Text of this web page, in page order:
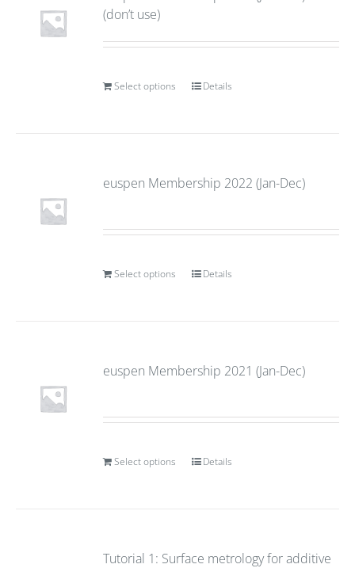
(don’t use)
Select options Details
euspen Membership 2022 (Jan-Dec)
Select options Details
euspen Membership 2021 (Jan-Dec)
Select options Details
Tutorial 1: Surface metrology for additive